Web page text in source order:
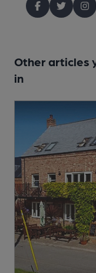
Other articles
in